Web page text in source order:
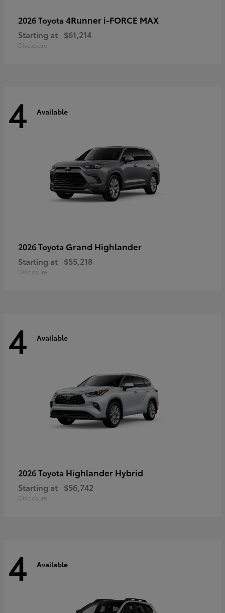
2026 Toyota 4Runner i-FORCE MAX
Starting at $61,214
Disclosure
4 Available
2026 Toyota Grand Highlander
Starting at $55,218
Disclosure
4 Available
2026 Toyota Highlander Hybrid
Starting at $56,742
Disclosure
4 Available